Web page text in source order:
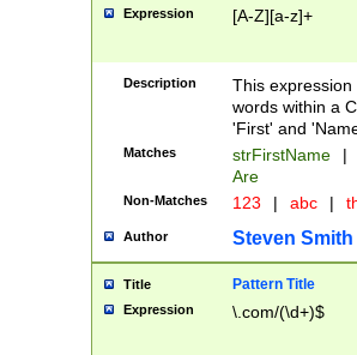
Expression [A-Z][a-z]+
Description
This
words within a
'First' and
Matches strFirstName |
Are
Non-Matches 123 | abc |
Author Steven Smith
Title Pattern Title
Expression \.com/(\d+)$